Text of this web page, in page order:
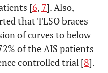
[6, 7]. Also,
that TLSO braces
of curves to below
of the AIS patients
controlled trial [8].